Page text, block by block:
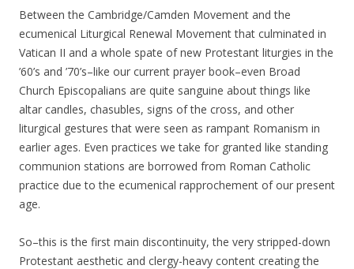
Between the Cambridge/Camden Movement and the
ecumenical Liturgical Renewal Movement that culminated in
Vatican II and a whole spate of new Protestant liturgies in the
’60’s and ’70’s–like our current prayer book–even Broad
Church Episcopalians are quite sanguine about things like
altar candles, chasubles, signs of the cross, and other
liturgical gestures that were seen as rampant Romanism in
earlier ages. Even practices we take for granted like standing
communion stations are borrowed from Roman Catholic
practice due to the ecumenical rapprochement of our present
age.
So–this is the first main discontinuity, the very stripped-down
Protestant aesthetic and clergy-heavy content creating the